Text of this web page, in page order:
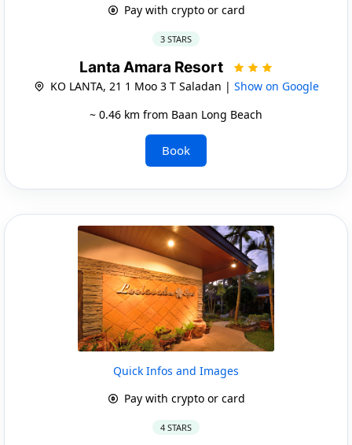
Pay with crypto or card
3 STARS
Lanta Amara Resort
KO LANTA, 21 1 Moo 3 T Saladan | Show on Google
~ 0.46 km from Baan Long Beach
Book
Quick Infos and Images
Pay with crypto or card
4 STARS